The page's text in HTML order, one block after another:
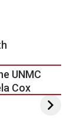
UNMC
Cox